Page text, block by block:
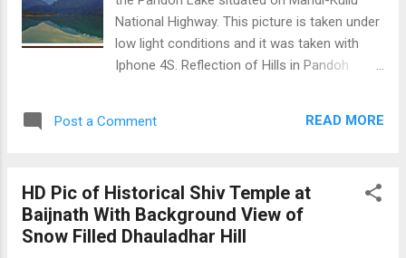
National Highway. This picture is taken under
low light conditions and it was taken with
Iphone 4S. Reflection of Hills in Pandoh
Post a Comment READ MORE
HD Pic of Historical Shiv Temple at
Baijnath With Background View of
Snow Filled Dhauladhar Hill